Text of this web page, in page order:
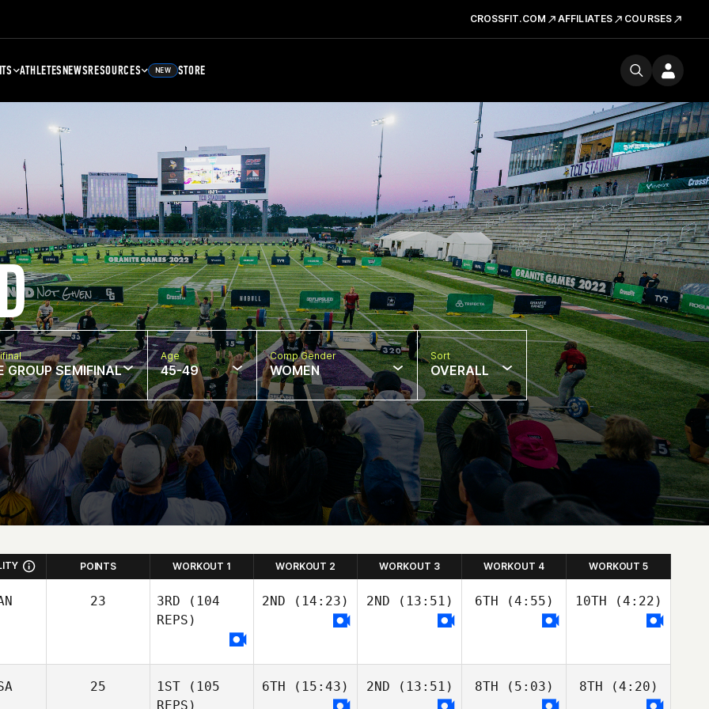
CROSSFIT.COM AFFILIATES COURSES
ATHLETESNEWSRESOURCES NEW STORE
GROUP SEMIFINAL
Age
45-49
Comp Gender
WOMEN
Sort
OVERALL
POINTS WORKOUT 1 WORKOUT 2 WORKOUT 3 WORKOUT 4 WORKOUT 5
23 3RD (104
REPS)
2ND (14:23) 2ND (13:51) 6TH (4:55) 10TH (4:22)
25 1ST (105
REPS)
6TH (15:43) 2ND (13:51) 8TH (5:03) 8TH (4:20)